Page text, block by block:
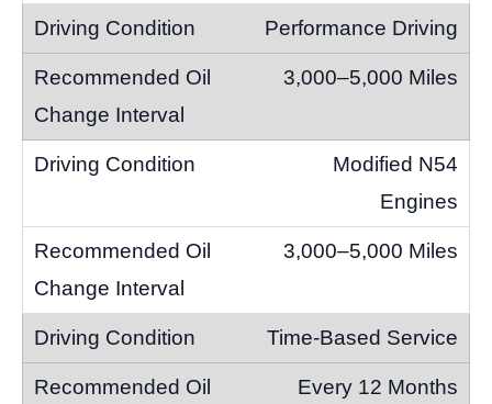
Performance Driving
3,000–5,000 Miles
Modified N54
Engines
3,000–5,000 Miles
Time-Based Service
Every 12 Months